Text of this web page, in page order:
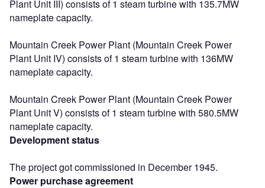
Plant Unit III) consists of 1 steam turbine with 135.7MW
nameplate capacity.
Mountain Creek Power Plant (Mountain Creek Power
Plant Unit IV) consists of 1 steam turbine with 136MW
nameplate capacity.
Mountain Creek Power Plant (Mountain Creek Power
Plant Unit V) consists of 1 steam turbine with 580.5MW
nameplate capacity.
Development status
The project got commissioned in December 1945.
Power purchase agreement